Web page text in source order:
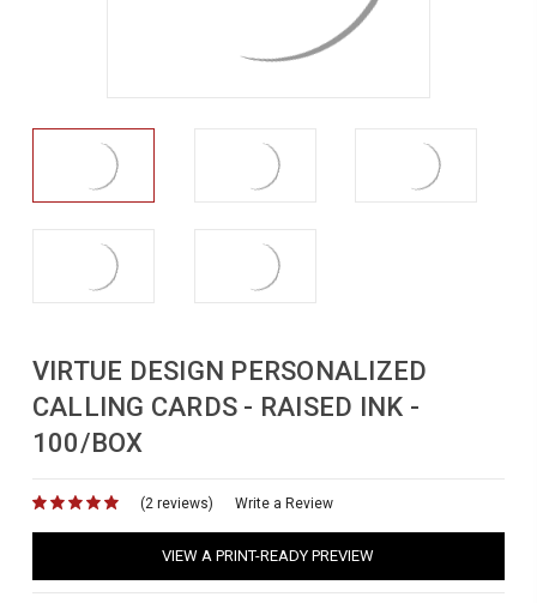
VIRTUE DESIGN PERSONALIZED
CALLING CARDS - RAISED INK -
100/BOX
(2 reviews) Write a Review
VIEW A PRINT-READY PREVIEW